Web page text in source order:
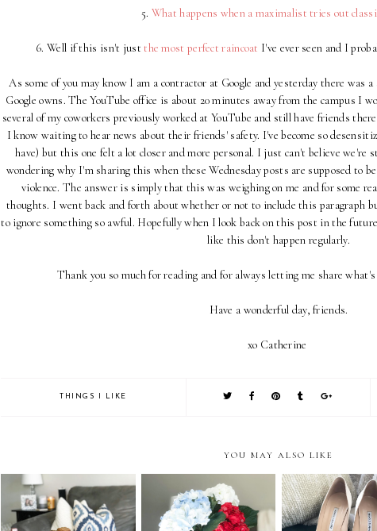
5. What happens when a maximalist tries out
6. Well if this isn't justthe most perfect raincoat I've ever seen and I
As some of you may know I am a contractor at Google and yesterday there was
Google owns. The YouTube office is about 20 minutes away from the campus I
several of my coworkers previously worked at YouTube and still have friends
I know waiting to hear news about their friends' safety. I've become so
have) but this one felt a lot closer and more personal. I just can't believe we're
wondering why I'm sharing this when these Wednesday posts are supposed to
violence. The answer is simply that this was weighing on me and for some
thoughts. I went back and forth about whether or not to include this paragraph
to ignore something so awful. Hopefully when I look back on this post in the
like this don't happen regularly.
Thank you so much for reading and for always letting me share
Have a wonderful day, friends.
xo Catherine
THINGS I LIKE
YOU MAY ALSO LIKE